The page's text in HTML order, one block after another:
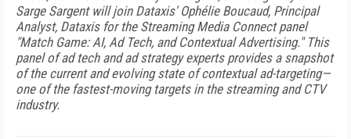
Sarge Sargent will join Dataxis' Ophélie Boucaud, Principal
Analyst, Dataxis for the Streaming Media Connect panel
"Match Game: AI, Ad Tech, and Contextual Advertising." This
panel of ad tech and ad strategy experts provides a snapshot
of the current and evolving state of contextual ad-targeting—
one of the fastest-moving targets in the streaming and CTV
industry.